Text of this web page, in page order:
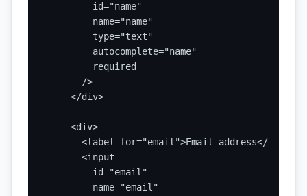
        id="name"
        name="name"
        type="text"
        autocomplete="name"
        required
      />
    </div>
    <div>
      <label for="email">Email address</label>
      <input
        id="email"
        name="email"